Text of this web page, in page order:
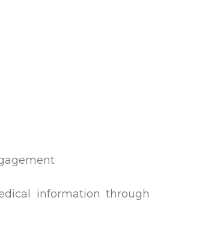
information through